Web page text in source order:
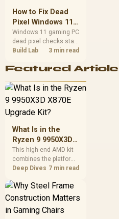
18,999 In Stock
card for your rig. Keep
heat and fit in view.
How to Fix Dead
Pixel Windows 11
Gaming PC Display
Checks
Windows 11 gaming PC
dead pixel checks start
with a pixel test and
how to fix dead pixel
guide helps SA gamers
test cables, settings,
warranty-safe next
Build Lab 3 min read
Featured
What Is in the
Ryzen 9 9950X3D
X870E Upgrade
Kit?
This high-end AMD kit
combines the platform
parts that define CPU
and cooling, while the
remaining PC still
hardware. Its 9950X3D
Deep Dives 7 min read